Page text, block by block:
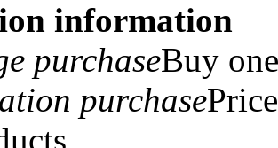
information
purchaseBuy
purchase